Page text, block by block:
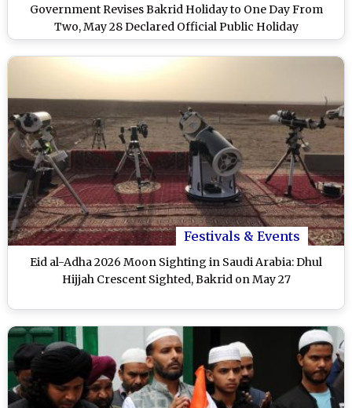
Government Revises Bakrid Holiday to One Day From
Two, May 28 Declared Official Public Holiday
Festivals & Events
Eid al-Adha 2026 Moon Sighting in Saudi Arabia: Dhul
Hijjah Crescent Sighted, Bakrid on May 27